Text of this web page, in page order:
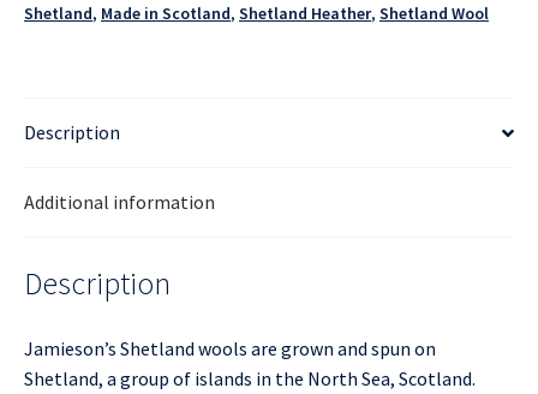
Shetland, Made in Scotland, Shetland Heather, Shetland Wool
Description
Additional information
Description
Jamieson’s Shetland wools are grown and spun on
Shetland, a group of islands in the North Sea, Scotland.